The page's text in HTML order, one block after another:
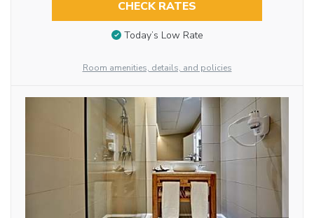
CHECK RATES
Today’s Low Rate
Room amenities, details, and policies